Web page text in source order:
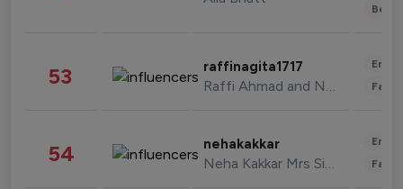
53 raffinagita1717
Raffi Ahmad and Nagita Slavina
54 nehakakkar
Neha Kakkar Mrs Singh